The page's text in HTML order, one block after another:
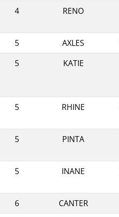
4
RENO
5
AXLES
5
KATIE
5
RHINE
5
PINTA
5
INANE
6
CANTER